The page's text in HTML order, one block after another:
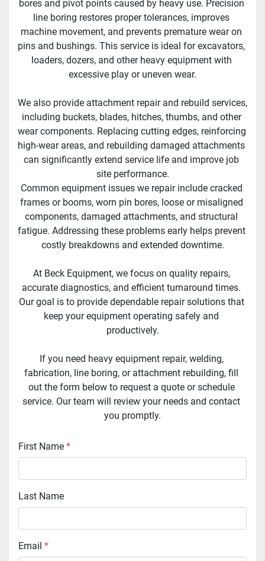
bores and pivot points caused by heavy use. Precision
line boring restores proper tolerances, improves
machine movement, and prevents premature wear on
pins and bushings. This service is ideal for excavators,
loaders, dozers, and other heavy equipment with
excessive play or uneven wear.
We also provide attachment repair and rebuild services,
including buckets, blades, hitches, thumbs, and other
wear components. Replacing cutting edges, reinforcing
high-wear areas, and rebuilding damaged attachments
can significantly extend service life and improve job
site performance.
Common equipment issues we repair include cracked
frames or booms, worn pin bores, loose or misaligned
components, damaged attachments, and structural
fatigue. Addressing these problems early helps prevent
costly breakdowns and extended downtime.
At Beck Equipment, we focus on quality repairs,
accurate diagnostics, and efficient turnaround times.
Our goal is to provide dependable repair solutions that
keep your equipment operating safely and
productively.
If you need heavy equipment repair, welding,
fabrication, line boring, or attachment rebuilding, fill
out the form below to request a quote or schedule
service. Our team will review your needs and contact
you promptly.
First Name *
Last Name
Email *